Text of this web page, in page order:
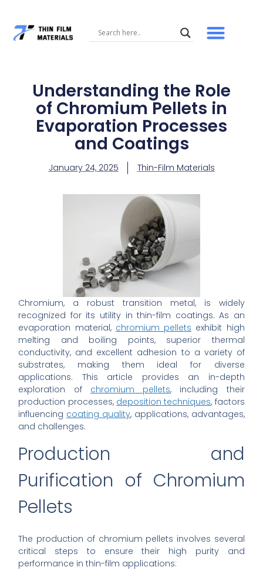
Understanding the Role
of Chromium Pellets in
Evaporation Processes
and Coatings
January 24, 2025 Thin-Film Materials
Chromium, a robust transition metal, is widely
recognized for its utility in thin-film coatings. As an
evaporation material, chromium pellets exhibit high
melting and boiling points, superior thermal
conductivity, and excellent adhesion to a variety of
substrates, making them ideal for diverse
applications. This article provides an in-depth
exploration of chromium pellets, including their
production processes, deposition techniques, factors
influencing coating quality, applications, advantages,
and challenges.
Production and
Purification of Chromium
Pellets
The production of chromium pellets involves several
critical steps to ensure their high purity and
performance in thin-film applications: